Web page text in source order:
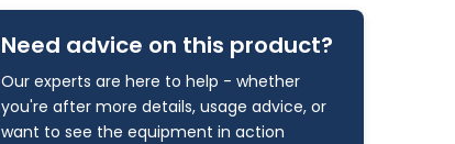
Need advice on this product?
Our experts are here to help - whether
you're after more details, usage advice, or
want to see the equipment in action